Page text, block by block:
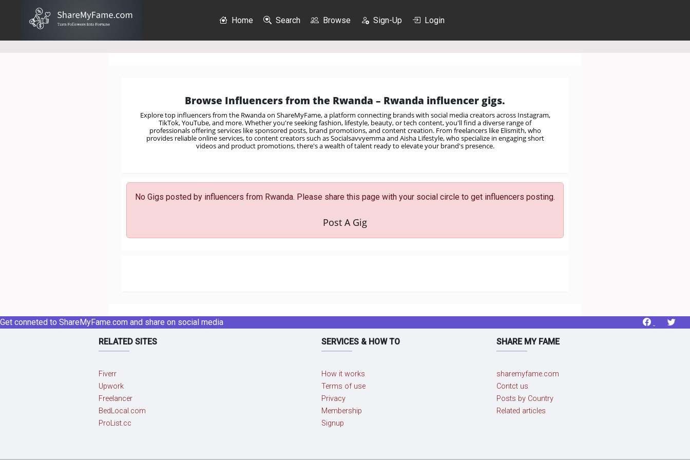
Home Search Browse Sign-Up Login
Browse Influencers from the Rwanda – Rwanda influencer gigs.
Explore top influencers from the Rwanda on ShareMyFame, a platform connecting brands with social media creators across Instagram,
TikTok, YouTube, and more. Whether you're seeking fashion, lifestyle, beauty, or tech content, you'll find a diverse range of
professionals offering services like sponsored posts, brand promotions, and content creation. From freelancers like Elismith, who
provides reliable online services, to content creators such as Socialsavvyemma and Aisha Lifestyle, who specialize in engaging short
videos and product promotions, there's a wealth of talent ready to elevate your brand's presence.
No Gigs posted by influencers from Rwanda. Please share this page with your social circle to get influencers posting.
Post A Gig
Get conneted to ShareMyFame.com and share on social media
RELATED SITES
Fiverr
Upwork
Freelancer
BedLocal.com
ProList.cc
SERVICES & HOW TO
How it works
Terms of use
Privacy
Membership
Signup
SHARE MY FAME
sharemyfame.com
Contct us
Posts by Country
Related articles